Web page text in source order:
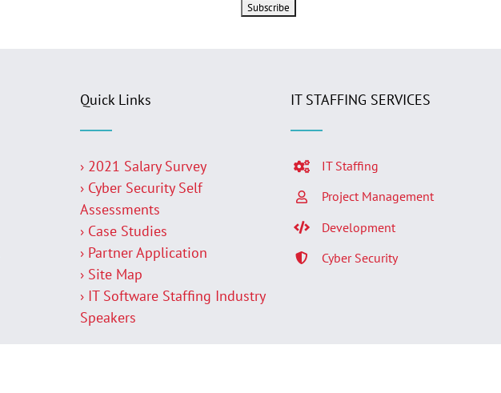
Quick Links
› 2021 Salary Survey
› Cyber Security Self
Assessments
› Case Studies
› Partner Application
› Site Map
› IT Software Staffing Industry
Speakers
IT STAFFING SERVICES
IT Staffing
Project Management
Development
Cyber Security